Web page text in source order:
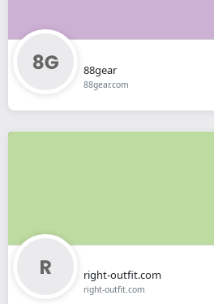
88gear
88gear.com
right-outfit.com
right-outfit.com